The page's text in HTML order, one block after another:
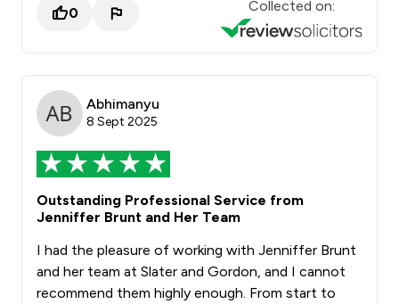
0 Collected on:
Abhimanyu
8 Sept 2025
Outstanding Professional Service from
Jenniffer Brunt and Her Team
I had the pleasure of working with Jenniffer Brunt
and her team at Slater and Gordon, and I cannot
recommend them highly enough. From start to